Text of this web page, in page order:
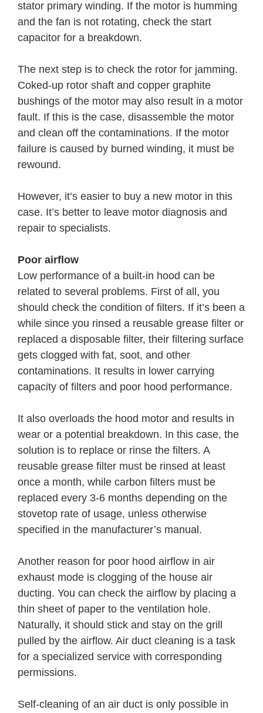
stator primary winding. If the motor is humming
and the fan is not rotating, check the start
capacitor for a breakdown.
The next step is to check the rotor for jamming.
Coked-up rotor shaft and copper graphite
bushings of the motor may also result in a motor
fault. If this is the case, disassemble the motor
and clean off the contaminations. If the motor
failure is caused by burned winding, it must be
rewound.
However, it’s easier to buy a new motor in this
case. It’s better to leave motor diagnosis and
repair to specialists.
Poor airflow
Low performance of a built-in hood can be
related to several problems. First of all, you
should check the condition of filters. If it’s been a
while since you rinsed a reusable grease filter or
replaced a disposable filter, their filtering surface
gets clogged with fat, soot, and other
contaminations. It results in lower carrying
capacity of filters and poor hood performance.
It also overloads the hood motor and results in
wear or a potential breakdown. In this case, the
solution is to replace or rinse the filters. A
reusable grease filter must be rinsed at least
once a month, while carbon filters must be
replaced every 3-6 months depending on the
stovetop rate of usage, unless otherwise
specified in the manufacturer’s manual.
Another reason for poor hood airflow in air
exhaust mode is clogging of the house air
ducting. You can check the airflow by placing a
thin sheet of paper to the ventilation hole.
Naturally, it should stick and stay on the grill
pulled by the airflow. Air duct cleaning is a task
for a specialized service with corresponding
permissions.
Self-cleaning of an air duct is only possible in